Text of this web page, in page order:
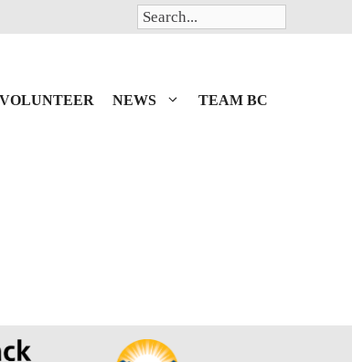
Search
VOLUNTEER NEWS TEAM BC